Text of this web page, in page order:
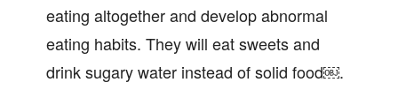
eating altogether and develop abnormal
eating habits. They will eat sweets and
drink sugary water instead of solid food￼.